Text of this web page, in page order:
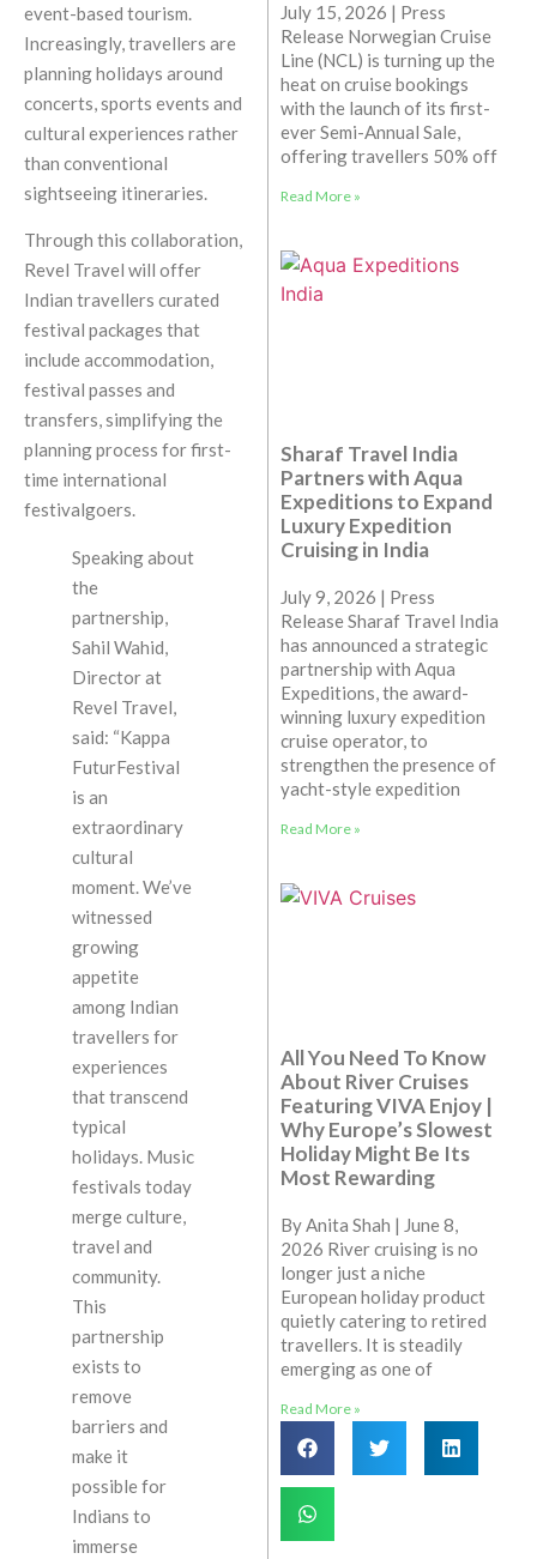
event-based tourism.
Increasingly, travellers are
planning holidays around
concerts, sports events and
cultural experiences rather
than conventional
sightseeing itineraries.
Through this collaboration,
Revel Travel will offer
Indian travellers curated
festival packages that
include accommodation,
festival passes and
transfers, simplifying the
planning process for first-
time international
festivalgoers.
Speaking about
the
partnership,
Sahil Wahid,
Director at
Revel Travel,
said: “Kappa
FuturFestival
is an
extraordinary
cultural
moment. We’ve
witnessed
growing
appetite
among Indian
travellers for
experiences
that transcend
typical
holidays. Music
festivals today
merge culture,
travel and
community.
This
partnership
exists to
remove
barriers and
make it
possible for
Indians to
immerse
July 15, 2026 | Press
Release Norwegian Cruise
Line (NCL) is turning up the
heat on cruise bookings
with the launch of its first-
ever Semi-Annual Sale,
offering travellers 50% off
Read More »
Sharaf Travel India
Partners with Aqua
Expeditions to Expand
Luxury Expedition
Cruising in India
July 9, 2026 | Press
Release Sharaf Travel India
has announced a strategic
partnership with Aqua
Expeditions, the award-
winning luxury expedition
cruise operator, to
strengthen the presence of
yacht-style expedition
Read More »
All You Need To Know
About River Cruises
Featuring VIVA Enjoy |
Why Europe’s Slowest
Holiday Might Be Its
Most Rewarding
By Anita Shah | June 8,
2026 River cruising is no
longer just a niche
European holiday product
quietly catering to retired
travellers. It is steadily
emerging as one of
Read More »